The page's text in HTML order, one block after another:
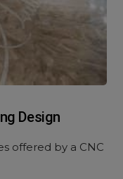
Design
offered by a CNC